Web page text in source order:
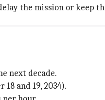
the mission or keep
next decade.
and 19, 2034).